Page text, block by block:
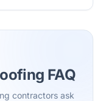
FAQ
contractors ask